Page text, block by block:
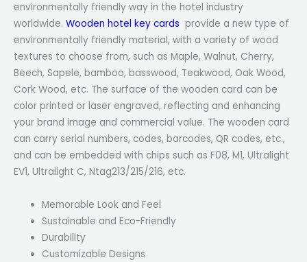
environmentally friendly way in the hotel industry
worldwide. Wooden hotel key cards provide a new type of
environmentally friendly material, with a variety of wood
textures to choose from, such as Maple, Walnut, Cherry,
Beech, Sapele, bamboo, basswood, Teakwood, Oak Wood,
Cork Wood, etc. The surface of the wooden card can be
color printed or laser engraved, reflecting and enhancing
your brand image and commercial value. The wooden card
can carry serial numbers, codes, barcodes, QR codes, etc.,
and can be embedded with chips such as F08, M1, Ultralight
EV1, Ultralight C, Ntag213/215/216, etc.
Memorable Look and Feel
Sustainable and Eco-Friendly
Durability
Customizable Designs